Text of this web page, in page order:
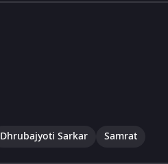
Dhrubajyoti Sarkar Samrat